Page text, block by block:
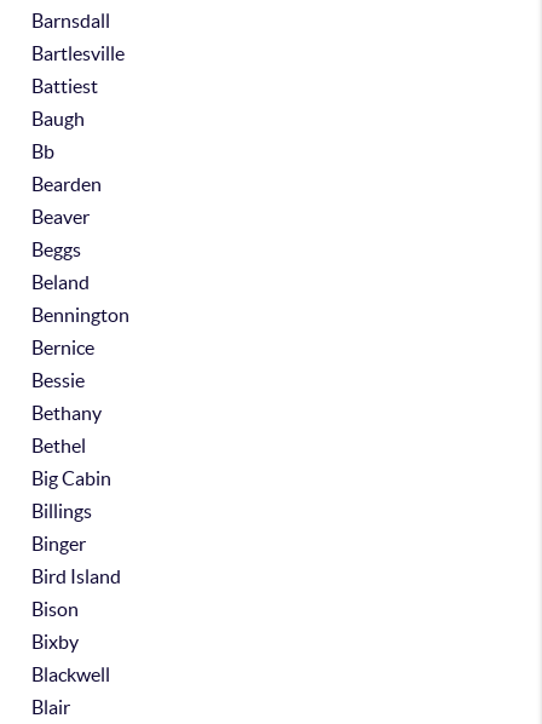
Barnsdall
Bartlesville
Battiest
Baugh
Bb
Bearden
Beaver
Beggs
Beland
Bennington
Bernice
Bessie
Bethany
Bethel
Big Cabin
Billings
Binger
Bird Island
Bison
Bixby
Blackwell
Blair